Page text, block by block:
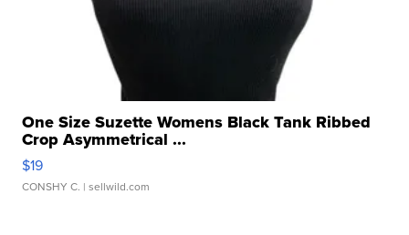
One Size Suzette Womens Black Tank Ribbed
Crop Asymmetrical ...
$19
CONSHY C. | sellwild.com